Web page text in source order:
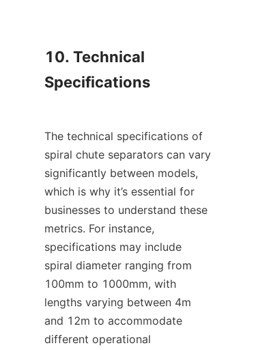
10. Technical
Specifications
The technical specifications of
spiral chute separators can vary
significantly between models,
which is why it’s essential for
businesses to understand these
metrics. For instance,
specifications may include
spiral diameter ranging from
100mm to 1000mm, with
lengths varying between 4m
and 12m to accommodate
different operational